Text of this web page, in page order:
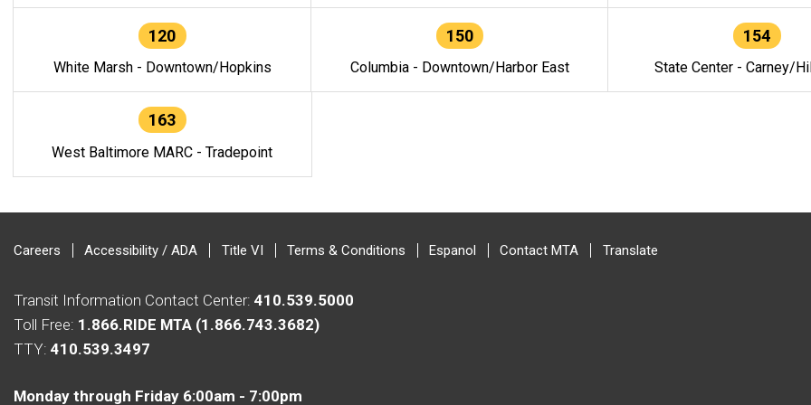
120
White Marsh - Downtown/Hopkins
150
Columbia - Downtown/Harbor East
154
State Center - Carney/
163
West Baltimore MARC - Tradepoint
Careers Accessibility / ADA Title VI Terms & Conditions Espanol Contact MTA Translate
Transit Information Contact Center: 410.539.5000
Toll Free: 1.866.RIDE MTA (1.866.743.3682)
TTY: 410.539.3497
Monday through Friday 6:00am - 7:00pm